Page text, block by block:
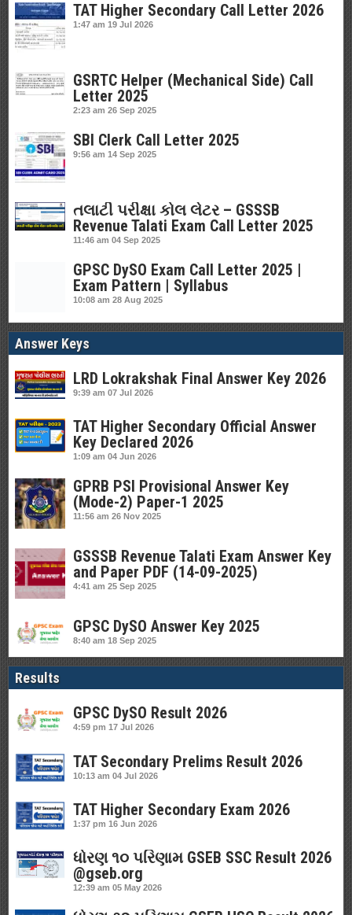
TAT Higher Secondary Call Letter 2026
1:47 am 19 Jul 2026
GSRTC Helper (Mechanical Side) Call
Letter 2025
2:23 am 26 Sep 2025
SBI Clerk Call Letter 2025
9:56 am 14 Sep 2025
તલાટી પરીક્ષા કોલ લેટર – GSSSB
Revenue Talati Exam Call Letter 2025
11:46 am 04 Sep 2025
GPSC DySO Exam Call Letter 2025 |
Exam Pattern | Syllabus
10:08 am 28 Aug 2025
Answer Keys
LRD Lokrakshak Final Answer Key 2026
9:39 am 07 Jul 2026
TAT Higher Secondary Official Answer
Key Declared 2026
1:09 am 04 Jun 2026
GPRB PSI Provisional Answer Key
(Mode-2) Paper-1 2025
11:56 am 26 Nov 2025
GSSSB Revenue Talati Exam Answer Key
and Paper PDF (14-09-2025)
4:41 am 25 Sep 2025
GPSC DySO Answer Key 2025
8:40 am 18 Sep 2025
Results
GPSC DySO Result 2026
4:59 pm 17 Jul 2026
TAT Secondary Prelims Result 2026
10:13 am 04 Jul 2026
TAT Higher Secondary Exam 2026
1:37 pm 16 Jun 2026
ધોરણ ૧૦ પરિણામ GSEB SSC Result 2026
@gseb.org
12:39 am 05 May 2026